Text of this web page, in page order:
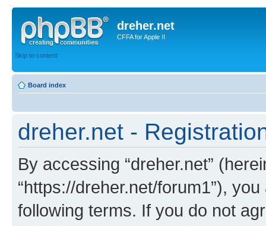
dreher.net
CFFA for Apple II
Skip to content
Board index
dreher.net -
By accessing “dreher.net”
“https://dreher.net/forum1”),
following terms. If you do not